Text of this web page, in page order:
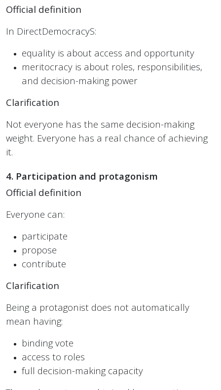
Official definition
In DirectDemocracyS:
equality is about access and opportunity
meritocracy is about roles, responsibilities,
and decision-making power
Clarification
Not everyone has the same decision-making
weight. Everyone has a real chance of achieving
it.
4. Participation and protagonism
Official definition
Everyone can:
participate
propose
contribute
Clarification
Being a protagonist does not automatically
mean having:
binding vote
access to roles
full decision-making capacity